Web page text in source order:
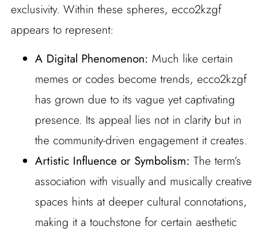
exclusivity. Within these spheres, ecco2kzgf
appears to represent:
A Digital Phenomenon: Much like certain
memes or codes become trends, ecco2kzgf
has grown due to its vague yet captivating
presence. Its appeal lies not in clarity but in
the community-driven engagement it creates.
Artistic Influence or Symbolism: The term’s
association with visually and musically creative
spaces hints at deeper cultural connotations,
making it a touchstone for certain aesthetic